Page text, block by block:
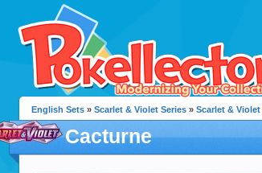
English Sets » Scarlet & Violet Series » Scarlet & Violet
Cacturne